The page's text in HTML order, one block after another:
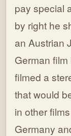
pay special
by right he
an Austrian
German
filmed a
that would
in other
Germany